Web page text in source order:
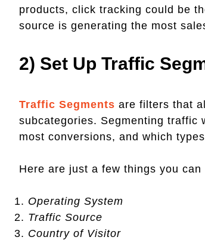
products, click tracking could be
source is generating the most
2) Set Up Traffic
Traffic Segments are filters that
subcategories. Segmenting traffic
most conversions, and which
Here are just a few things you
Operating System
Traffic Source
Country of Visitor